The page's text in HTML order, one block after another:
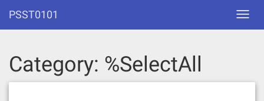
content
PSST0101
Category: %SelectAll